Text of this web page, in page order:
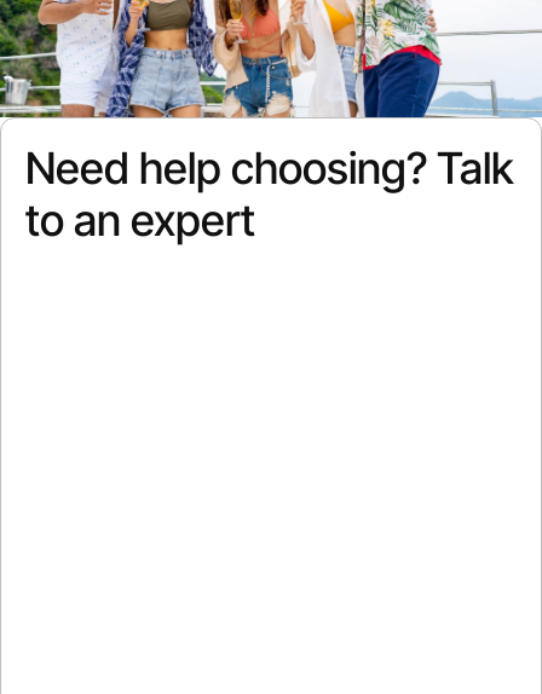
Need help choosing? Talk
to an expert